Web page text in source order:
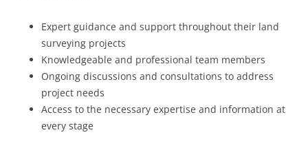
Expert guidance and support throughout their land
surveying projects
Knowledgeable and professional team members
Ongoing discussions and consultations to address
project needs
Access to the necessary expertise and information at
every stage